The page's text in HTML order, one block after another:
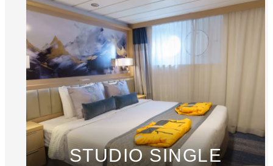
STUDIO SINGLE